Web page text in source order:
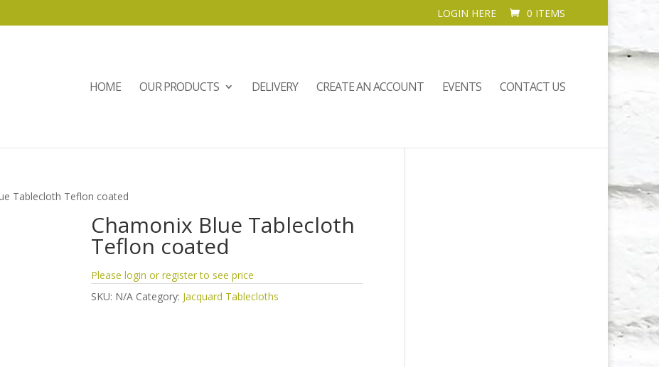
LOGIN HERE 0 ITEMS
HOME OUR PRODUCTS DELIVERY CREATE AN ACCOUNT EVENTS CONTACT US
Tablecloth Teflon coated
Chamonix Blue Tablecloth
Teflon coated
Please login or register to see price
SKU: N/A Category: Jacquard Tablecloths